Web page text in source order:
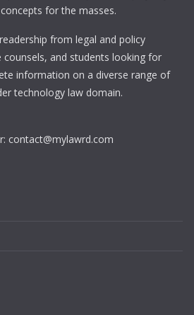
for the masses.
from legal and policy
and students looking for
information on a diverse range of
technology law domain.
contact@mylawrd.com